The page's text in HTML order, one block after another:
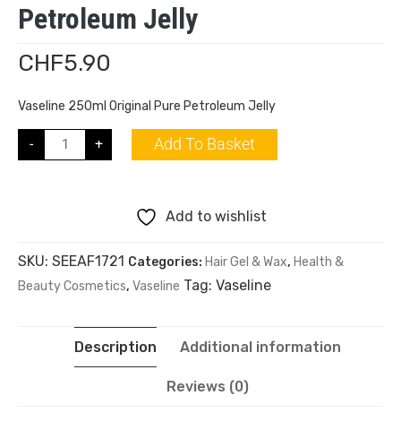
Petroleum Jelly
CHF5.90
Vaseline 250ml Original Pure Petroleum Jelly
- + Add To Basket
Add to wishlist
SKU: SEEAF1721 Categories: Hair Gel & Wax, Health &
Beauty Cosmetics, Vaseline Tag: Vaseline
Description Additional information
Reviews (0)